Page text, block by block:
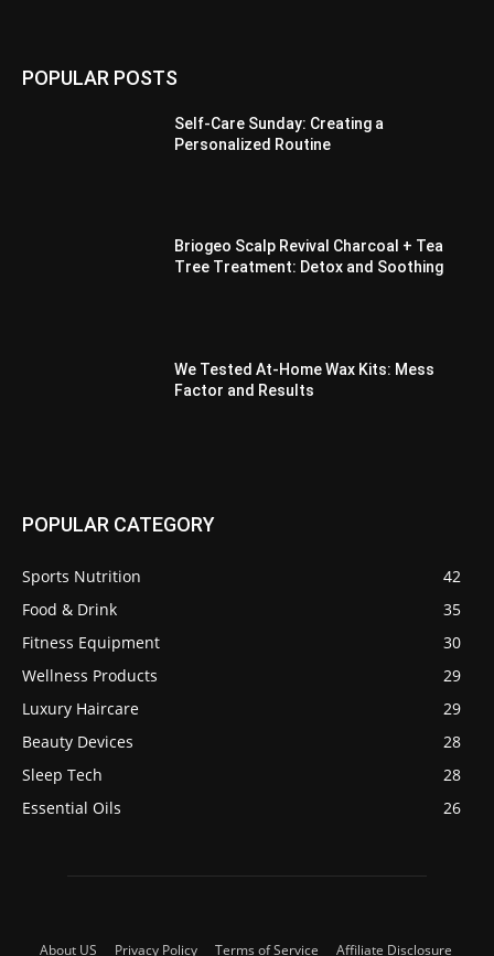
POPULAR POSTS
Self-Care Sunday: Creating a
Personalized Routine
Briogeo Scalp Revival Charcoal + Tea
Tree Treatment: Detox and Soothing
We Tested At-Home Wax Kits: Mess
Factor and Results
POPULAR CATEGORY
Sports Nutrition
42
Food & Drink
35
Fitness Equipment
30
Wellness Products
29
Luxury Haircare
29
Beauty Devices
28
Sleep Tech
28
Essential Oils
26
About US Privacy Policy Terms of Service Affiliate Disclosure